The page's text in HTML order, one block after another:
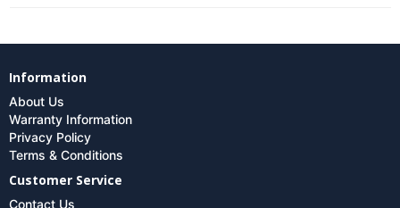
Information
About Us
Warranty Information
Privacy Policy
Terms & Conditions
Customer Service
Contact Us